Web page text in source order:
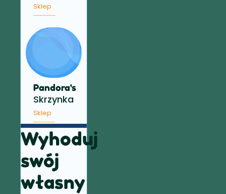
Sklep
Pandora's
Skrzynka
Sklep
Wyhoduj
swój
własny